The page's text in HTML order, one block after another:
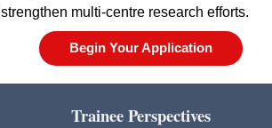
multi‑centre research efforts.
Begin Your Application
Trainee Perspectives